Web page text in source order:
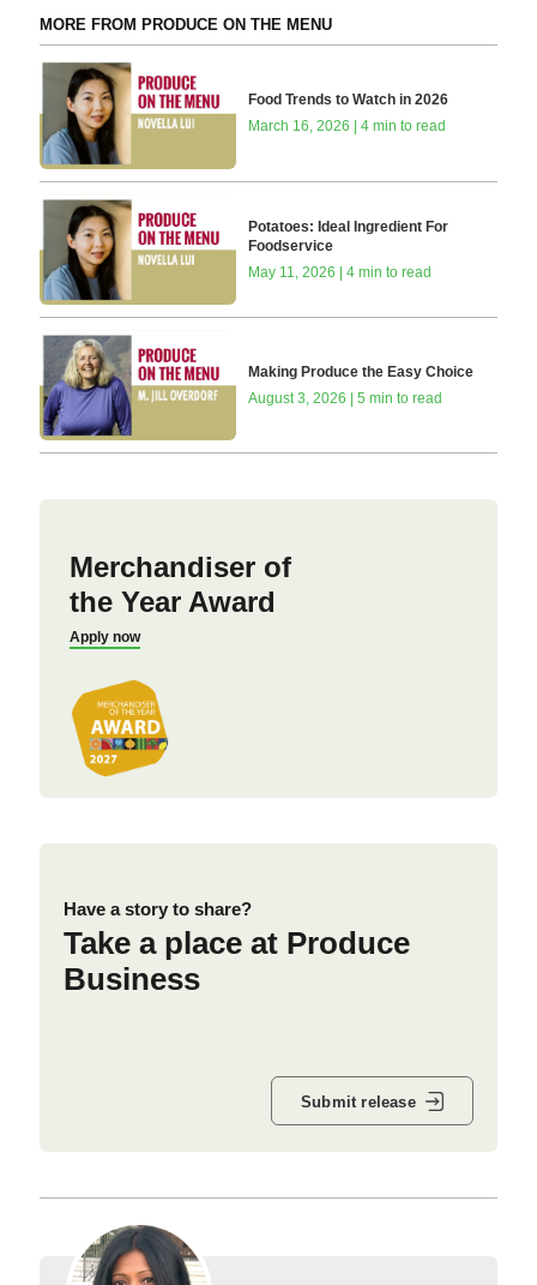
MORE FROM PRODUCE ON THE MENU
Food Trends to Watch in 2026
March 16, 2026 | 4 min to read
Potatoes: Ideal Ingredient For
Foodservice
May 11, 2026 | 4 min to read
Making Produce the Easy Choice
August 3, 2026 | 5 min to read
Merchandiser of
the Year Award
Apply now
Have a story to share?
Take a place at Produce
Business
Submit release